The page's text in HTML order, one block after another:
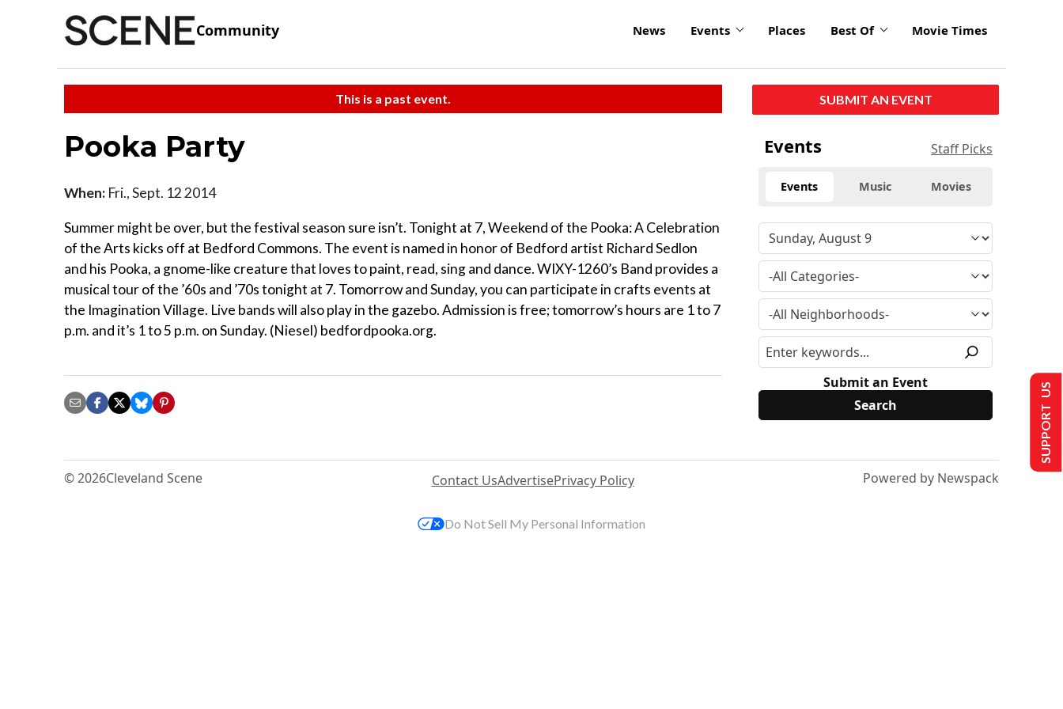
Community News Events Places Best Of Movie Times
This is a past event.
Pooka Party
When: Fri., Sept. 12 2014
Summer might be over, but the festival season sure isn’t. Tonight at 7, Weekend of the Pooka: A Celebration
of the Arts kicks off at Bedford Commons. The event is named in honor of Bedford artist Richard Sedlon
and his Pooka, a gnome-like creature that loves to paint, read, sing and dance. WIXY-1260’s Band provides a
musical tour of the ’60s and ’70s tonight at 7. Tomorrow and Sunday, you can participate in crafts events at
the Imagination Village. Live bands will also play in the gazebo. Admission is free; tomorrow’s hours are 1 to 7
p.m. and it’s 1 to 5 p.m. on Sunday. (Niesel) bedfordpooka.org.
SUBMIT AN EVENT
Events Staff Picks
Events Music Movies
Submit an Event
© 2026Cleveland Scene Contact UsAdvertisePrivacy Policy Powered by Newspack
SUPPORT US
Do Not Sell My Personal Information